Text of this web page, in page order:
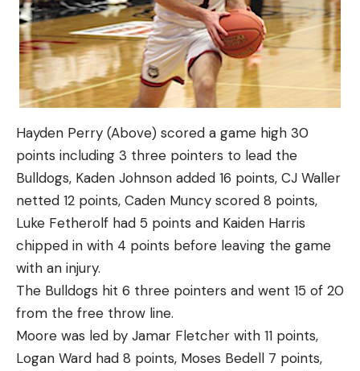
Hayden Perry (Above) scored a game high 30
points including 3 three pointers to lead the
Bulldogs, Kaden Johnson added 16 points, CJ Waller
netted 12 points, Caden Muncy scored 8 points,
Luke Fetherolf had 5 points and Kaiden Harris
chipped in with 4 points before leaving the game
with an injury.
The Bulldogs hit 6 three pointers and went 15 of 20
from the free throw line.
Moore was led by Jamar Fletcher with 11 points,
Logan Ward had 8 points, Moses Bedell 7 points,